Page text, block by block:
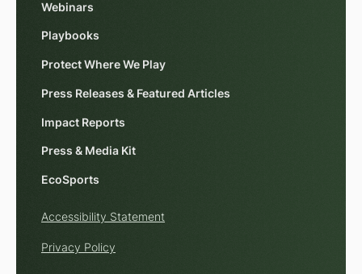
Webinars
Playbooks
Protect Where We Play
Press Releases & Featured Articles
Impact Reports
Press & Media Kit
EcoSports
Accessibility Statement
Privacy Policy